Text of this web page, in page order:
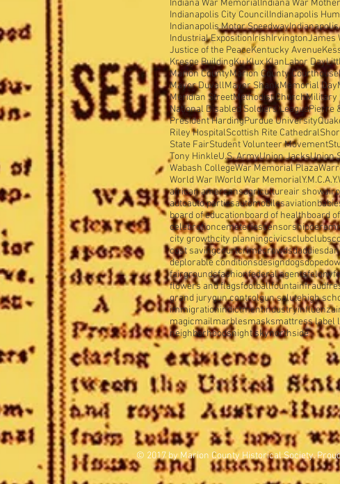
Indiana War MemorialIndiana War
Indianapolis City CouncilIndianapolis
Indianapolis Motor Speedway
Industrial ExpositionIrishIrvingtonJames
Justice of the PeaceKentucky Avenue
Kresge BuildingKu Klux KlanLabor Day
Marion CountyMarion County Courthouse
Mayor DuvallMayor ShankMemorial Day
Meridian StreetMethodist ChurchMilitary
National Disabled Soldiers'LeaguePierre
President HardingPurdue University
Riley HospitalScottish Rite Cathedral
State FairStudent Volunteer Movement
Tony HinkleU.S. ArmyUnion JacksUnion
Wabash CollegeWar Memorial Plaza
World War IWorld War MemorialY.M.C.A.
african amercansagricultureair show
autoauto partiesautomobilesaviation
board of educationboard of healthboard
celebrationcemeteriescensorship
city growthcity planningcivicsclubclubs
cost savingcourtcrimecrowdsdaddies
deplorable conditionsdesigndogsdope
fairgroundsfashionfederal agentsfelony
flowers and flagsfootballfountainfraud
grand jurygun controlgun salutehigh
immigrationindictmentindustryinfluenza
magicmailmarblesmasksmattress label
neighborhoodsnight skynorthside
© 2017 by Marion County Historical Society.